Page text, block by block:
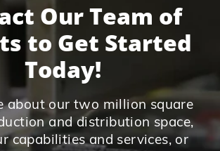
Our Team of
to Get Started
Today!
about our two million square
and distribution space,
capabilities and services, or